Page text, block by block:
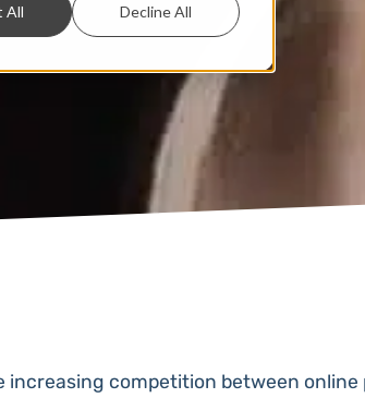
All Decline All
competition between